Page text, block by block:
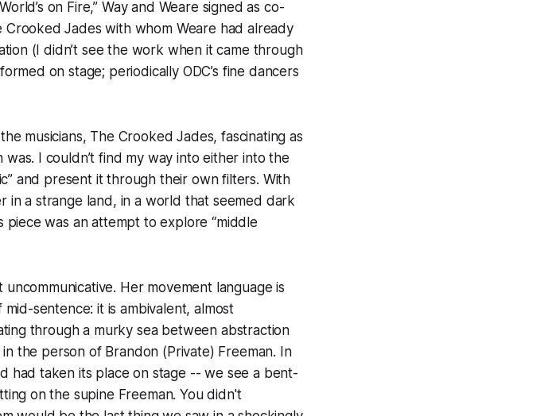
on Fire,” Way and Weare signed as co-
Jades with whom Weare had already
(I didn’t see the work when it came through
on stage; periodically ODC’s fine dancers
musicians, The Crooked Jades, fascinating as
I couldn’t find my way into either into the
and present it through their own filters. With
a strange land, in a world that seemed dark
was an attempt to explore “middle
Her movement language is
sentence: it is ambivalent, almost
through a murky sea between abstraction
the person of Brandon (Private) Freeman. In
had taken its place on stage -- we see a bent-
on the supine Freeman. You didn't